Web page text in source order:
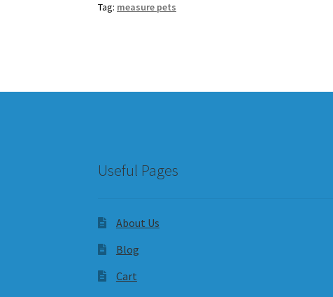
Tag: measure pets
Useful Pages
About Us
Blog
Cart